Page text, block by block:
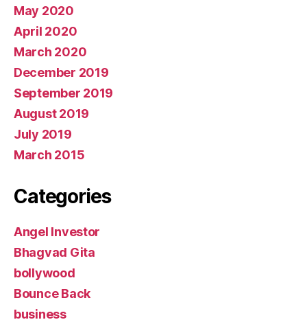
May 2020
April 2020
March 2020
December 2019
September 2019
August 2019
July 2019
March 2015
Categories
Angel Investor
Bhagvad Gita
bollywood
Bounce Back
business